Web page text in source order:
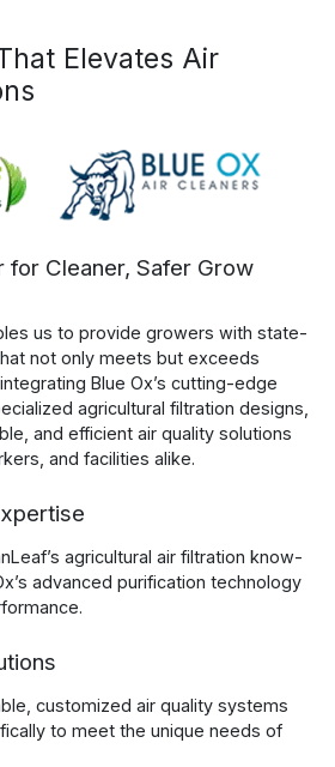
Elevates Air
for Cleaner, Safer Grow
us to provide growers with state-
not only meets but exceeds
Blue Ox’s cutting-edge
agricultural filtration designs,
and efficient air quality solutions
and facilities alike.
agricultural air filtration know-
advanced purification technology
customized air quality systems
to meet the unique needs of